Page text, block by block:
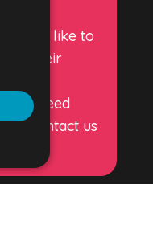
is
would like to
for their
or need
contact us